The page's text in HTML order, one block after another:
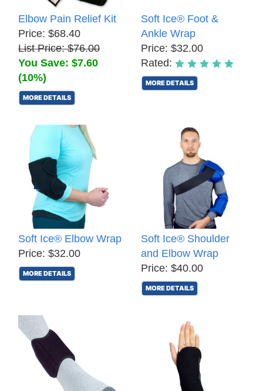
Elbow Pain Relief Kit
Price: $68.40
List Price: $76.00
You Save: $7.60
(10%)
MORE DETAILS
Soft Ice® Foot &
Ankle Wrap
Price: $32.00
Rated:
MORE DETAILS
Soft Ice® Elbow Wrap
Price: $32.00
MORE DETAILS
Soft Ice® Shoulder
and Elbow Wrap
Price: $40.00
MORE DETAILS